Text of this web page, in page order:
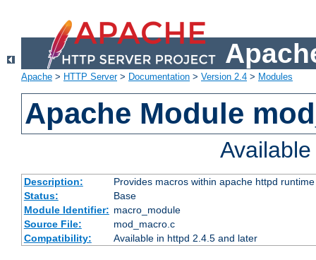
Apache > HTTP Server> Documentation > Version 2.4 > Modules
Apache Module
Description:
Provides macros within apache httpd
Status:
Base
Module Identifier: macro_module
Source File:
mod_macro.c
Compatibility:
Available in httpd 2.4.5 and later